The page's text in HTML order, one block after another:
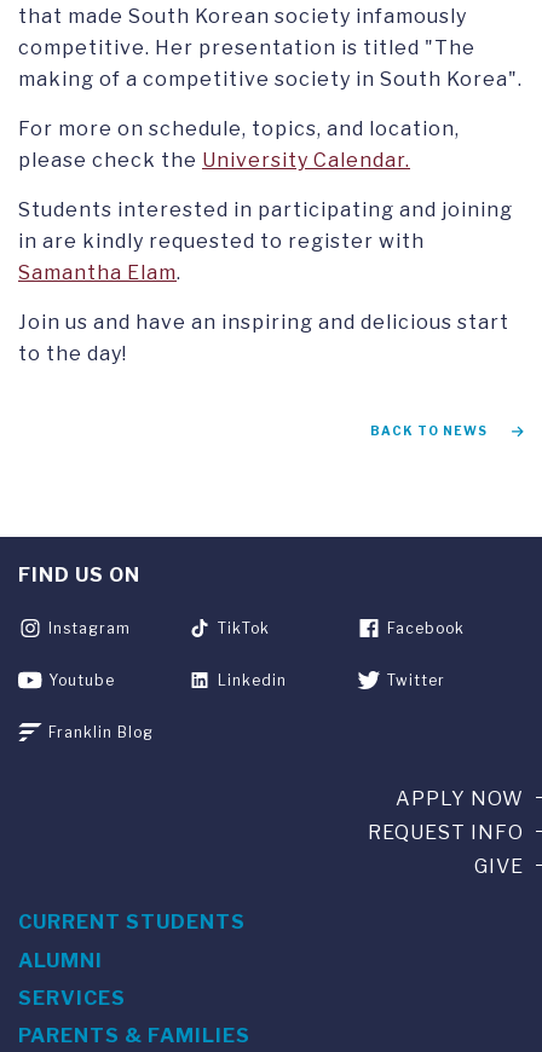
that made South Korean society infamously
competitive. Her presentation is titled "The
making of a competitive society in South Korea".
For more on schedule, topics, and location,
please check the University Calendar.
Students interested in participating and joining
in are kindly requested to register with
Samantha Elam.
Join us and have an inspiring and delicious start
to the day!
BACK TO NEWS
FIND US ON
Instagram TikTok Facebook
Youtube Linkedin Twitter
Franklin Blog
APPLY NOW
REQUEST INFO
GIVE
CURRENT STUDENTS
ALUMNI
SERVICES
PARENTS & FAMILIES